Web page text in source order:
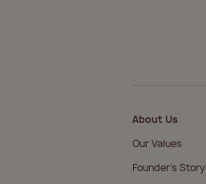
About Us
Our Values
Founder’s Story